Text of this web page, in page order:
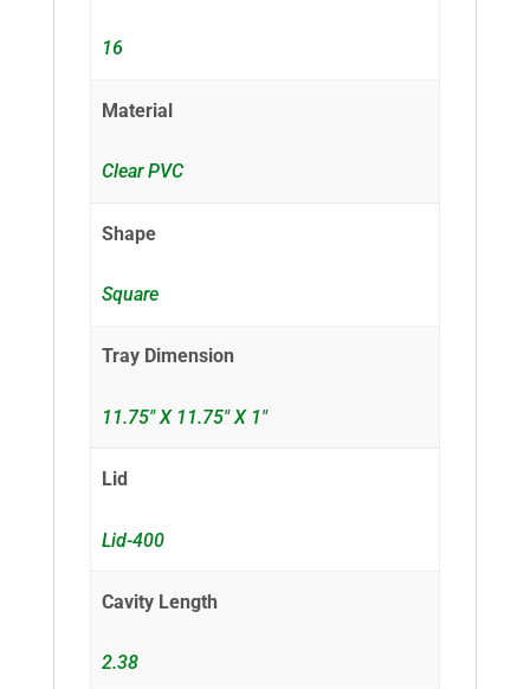
16
Material
Clear PVC
Shape
Square
Tray Dimension
11.75" X 11.75" X 1"
Lid
Lid-400
Cavity Length
2.38